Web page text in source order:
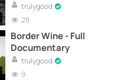
trulygood
28
Border Wine - Full
Documentary
trulygood
9